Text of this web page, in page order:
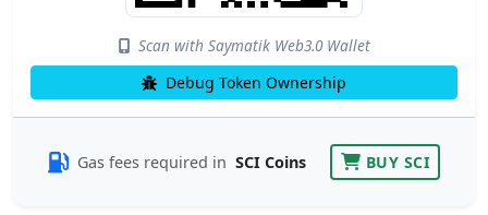
Scan with Saymatik Web3.0 Wallet
Debug Token Ownership
Gas fees required in SCI Coins BUY SCI